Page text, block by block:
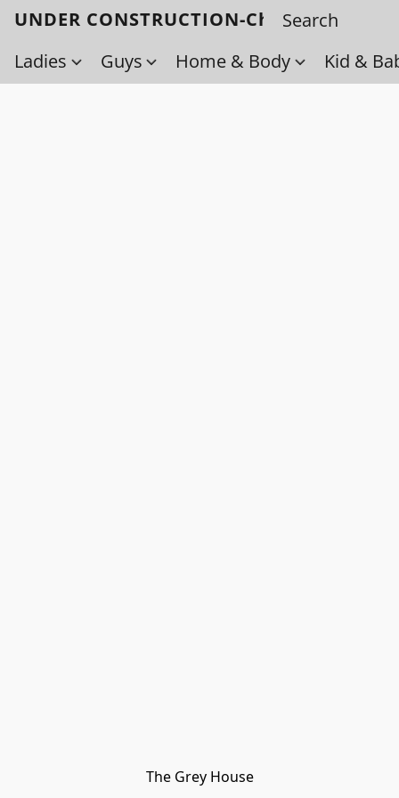
UNDER CONSTRUCTION-Check back
Ladies
Guys Home & Body Kid &
The Grey House